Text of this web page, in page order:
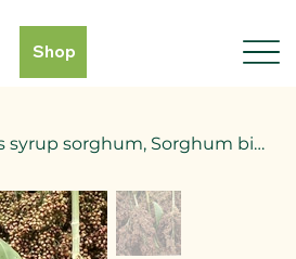
Shop
Sorghum - Williams syrup sorghum, Sorghum bicolor